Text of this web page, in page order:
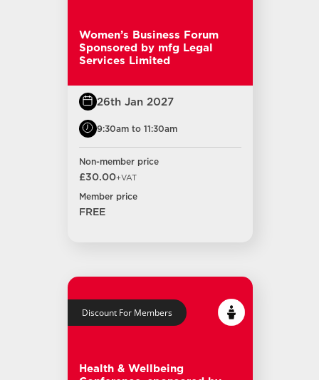
Women’s Business Forum
Sponsored by mfg Legal
Services Limited
26th Jan 2027
9:30am to 11:30am
Non-member price
£30.00+VAT
Member price
FREE
Discount For Members
Health & Wellbeing